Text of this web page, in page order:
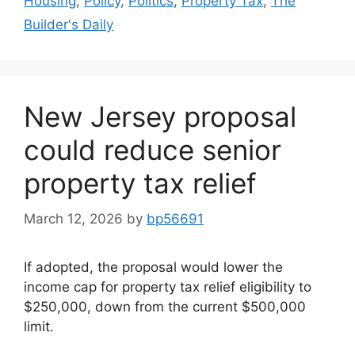
Builder's Daily
New Jersey proposal
could reduce senior
property tax relief
March 12, 2026 by bp56691
If adopted, the proposal would lower the
income cap for property tax relief eligibility to
$250,000, down from the current $500,000
limit.